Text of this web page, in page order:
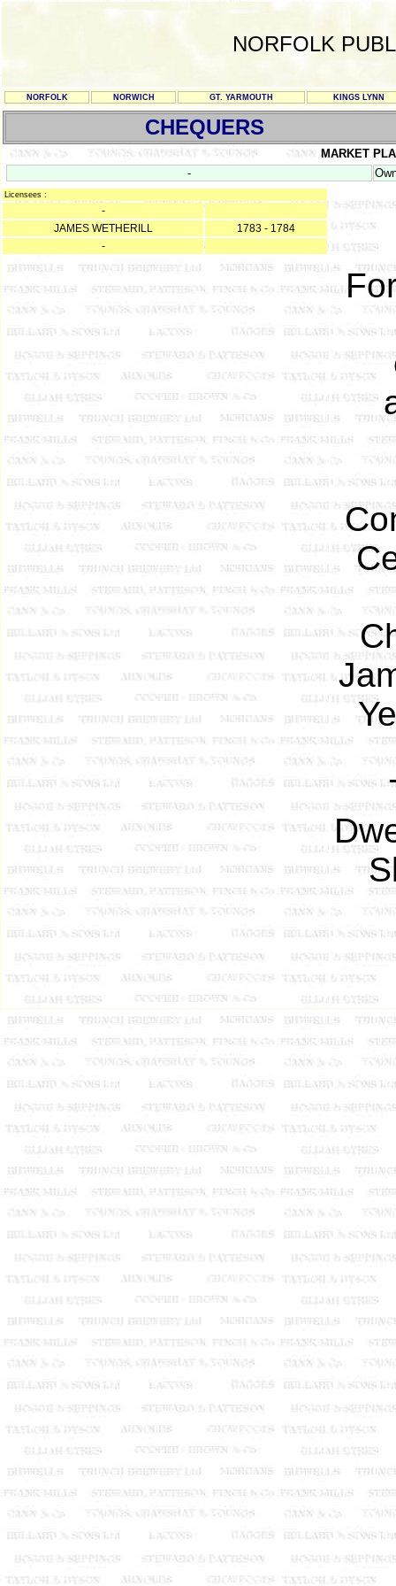
NORFOLK
NORFOLK NORWICH GT. YARMOUTH KINGS LYNN
CHEQUERS
MARKET
-
Licensees :
-
JAMES WETHERILL
1783 - 1784
-